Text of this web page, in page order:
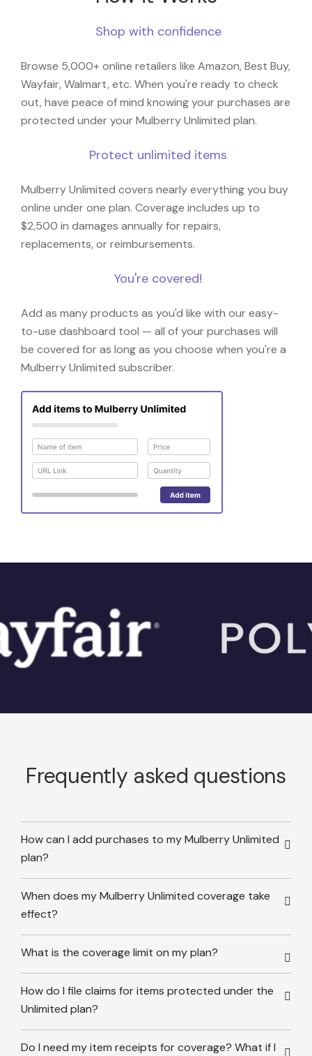
Shop with confidence
Browse 5,000+ online retailers like Amazon, Best Buy,
Wayfair, Walmart, etc. When you're ready to check
out, have peace of mind knowing your purchases are
protected under your Mulberry Unlimited plan.
Protect unlimited items
Mulberry Unlimited covers nearly everything you buy
online under one plan. Coverage includes up to
$2,500 in damages annually for repairs,
replacements, or reimbursements.
You're covered!
Add as many products as you'd like with our easy-
to-use dashboard tool — all of your purchases will
be covered for as long as you choose when you're a
Mulberry Unlimited subscriber.
Frequently asked questions
How can I add purchases to my Mulberry Unlimited
plan?
When does my Mulberry Unlimited coverage take
effect?
What is the coverage limit on my plan?
How do I file claims for items protected under the
Unlimited plan?
Do I need my item receipts for coverage? What if I